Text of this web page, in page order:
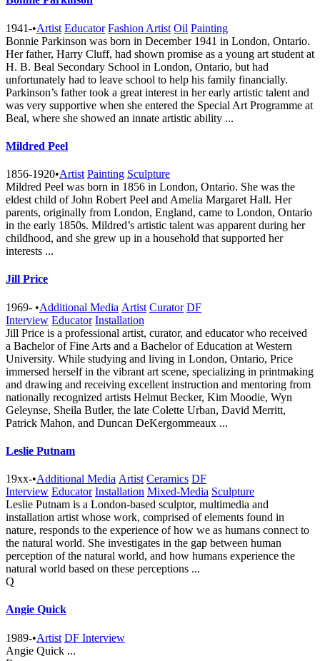
1941-•Artist Educator Fashion Artist Oil Painting
Bonnie Parkinson was born in December 1941 in London, Ontario.
Her father, Harry Cluff, had shown promise as a young art student at
H. B. Beal Secondary School in London, Ontario, but had
unfortunately had to leave school to help his family financially.
Parkinson’s father took a great interest in her early artistic talent and
was very supportive when she entered the Special Art Programme at
Beal, where she showed an innate artistic ability ...
Mildred Peel
1856-1920•Artist Painting Sculpture
Mildred Peel was born in 1856 in London, Ontario. She was the
eldest child of John Robert Peel and Amelia Margaret Hall. Her
parents, originally from London, England, came to London, Ontario
in the early 1850s. Mildred’s artistic talent was apparent during her
childhood, and she grew up in a household that supported her
interests ...
Jill Price
1969- •Additional Media Artist Curator DF
Interview Educator Installation
Jill Price is a professional artist, curator, and educator who received
a Bachelor of Fine Arts and a Bachelor of Education at Western
University. While studying and living in London, Ontario, Price
immersed herself in the vibrant art scene, specializing in printmaking
and drawing and receiving excellent instruction and mentoring from
nationally recognized artists Helmut Becker, Kim Moodie, Wyn
Geleynse, Sheila Butler, the late Colette Urban, David Merritt,
Patrick Mahon, and Duncan DeKergommeaux ...
Leslie Putnam
19xx-•Additional Media Artist Ceramics DF
Interview Educator Installation Mixed-Media Sculpture
Leslie Putnam is a London-based sculptor, multimedia and
installation artist whose work, comprised of elements found in
nature, responds to the experience of how we as humans connect to
the natural world. She investigates in the gap between human
perception of the natural world, and how humans experience the
natural world based on these perceptions ...
Q
Angie Quick
1989-•Artist DF Interview
Angie Quick ...